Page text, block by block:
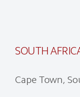
SOUTH
Cape Town,